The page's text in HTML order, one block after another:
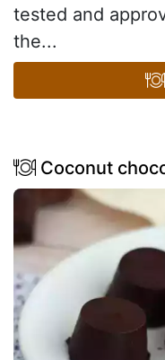
tested and
the...
Coconut